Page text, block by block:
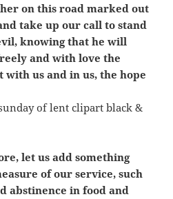
on this road marked out
take up our call to stand
knowing that he will
and with love the
with us and in us, the hope
let us add something
of our service, such
abstinence in food and